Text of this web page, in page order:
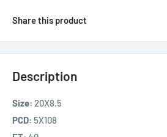
Share this product
Description
Size: 20X8.5
PCD: 5X108